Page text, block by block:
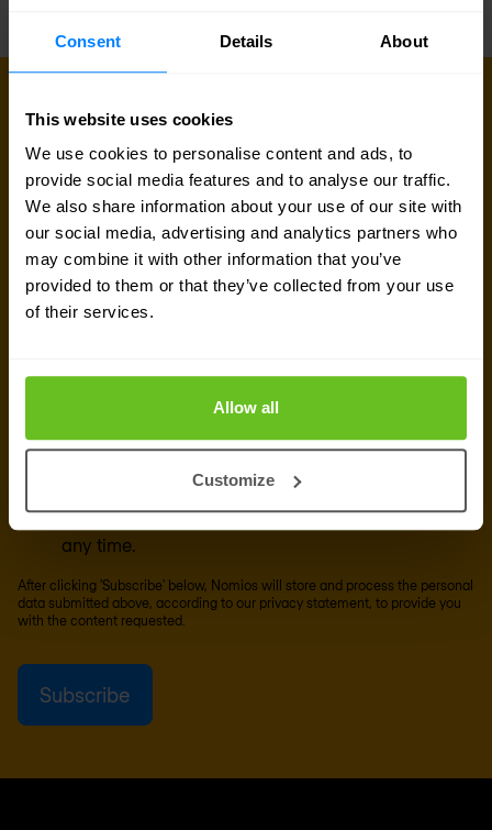
Consent Details About
This website uses cookies
We use cookies to personalise content and ads, to
provide social media features and to analyse our traffic.
We also share information about your use of our site with
our social media, advertising and analytics partners who
may combine it with other information that you’ve
provided to them or that they’ve collected from your use
of their services.
Allow all
Customize
Sign up for our
newsletter
Get the latest security news, insights and market trends
delivered to your inbox.
Yes, I consent to the processing of my email
(such as newsletters and event information). You
can unsubscribe from these communications at
any time.
After clicking 'Subscribe' below, Nomios will store and process the personal
data submitted above, according to our privacy statement, to provide you
with the content requested.